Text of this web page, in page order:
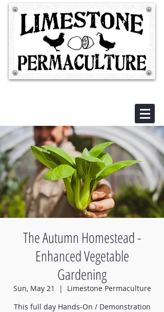
The Autumn Homestead -
Enhanced Vegetable
Gardening
Sun, May 21
  |
Limestone Permaculture
This full day Hands-On / Demonstration